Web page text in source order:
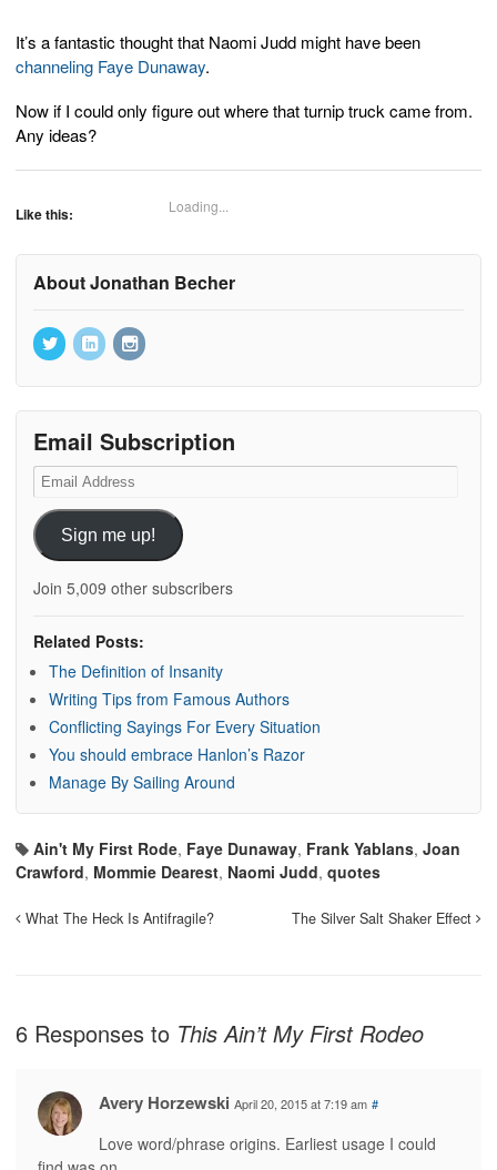
It’s a fantastic thought that Naomi Judd might have been
channeling Faye Dunaway.
Now if I could only figure out where that turnip truck came from.
Any ideas?
Like this: Loading...
About Jonathan Becher
Email Subscription
Email
Address
Sign me up!
Join 5,009 other subscribers
Related Posts:
The Definition of Insanity
Writing Tips from Famous Authors
Conflicting Sayings For Every Situation
You should embrace Hanlon’s Razor
Manage By Sailing Around
Ain't My First Rode, Faye Dunaway, Frank Yablans, Joan
Crawford, Mommie Dearest, Naomi Judd, quotes
What The Heck Is Antifragile? The Silver Salt Shaker Effect
6 Responses to This Ain’t My First Rodeo
Avery Horzewski April 20, 2015 at 7:19 am #
Love word/phrase origins. Earliest usage I could